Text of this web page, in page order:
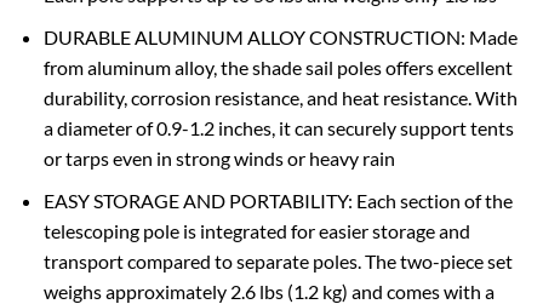
DURABLE ALUMINUM ALLOY CONSTRUCTION: Made
from aluminum alloy, the shade sail poles offers excellent
durability, corrosion resistance, and heat resistance. With
a diameter of 0.9-1.2 inches, it can securely support tents
or tarps even in strong winds or heavy rain
EASY STORAGE AND PORTABILITY: Each section of the
telescoping pole is integrated for easier storage and
transport compared to separate poles. The two-piece set
weighs approximately 2.6 lbs (1.2 kg) and comes with a